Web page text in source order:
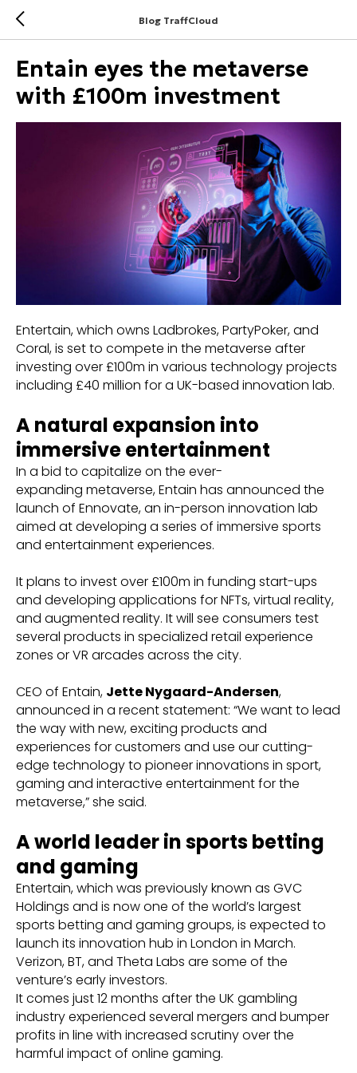
Blog TraffCloud
Entain eyes the metaverse
with £100m investment
Entertain, which owns Ladbrokes, PartyPoker, and
Coral, is set to compete in the metaverse after
investing over £100m in various technology projects
including £40 million for a UK-based innovation lab.
A natural expansion into
immersive entertainment
In a bid to capitalize on the ever-
expanding metaverse, Entain has announced the
launch of Ennovate, an in-person innovation lab
aimed at developing a series of immersive sports
and entertainment experiences.
It plans to invest over £100m in funding start-ups
and developing applications for NFTs, virtual reality,
and augmented reality. It will see consumers test
several products in specialized retail experience
zones or VR arcades across the city.
CEO of Entain, Jette Nygaard-Andersen,
announced in a recent statement: “We want to lead
the way with new, exciting products and
experiences for customers and use our cutting-
edge technology to pioneer innovations in sport,
gaming and interactive entertainment for the
metaverse,” she said.
A world leader in sports betting
and gaming
Entertain, which was previously known as GVC
Holdings and is now one of the world’s largest
sports betting and gaming groups, is expected to
launch its innovation hub in London in March.
Verizon, BT, and Theta Labs are some of the
venture’s early investors.
It comes just 12 months after the UK gambling
industry experienced several mergers and bumper
profits in line with increased scrutiny over the
harmful impact of online gaming.